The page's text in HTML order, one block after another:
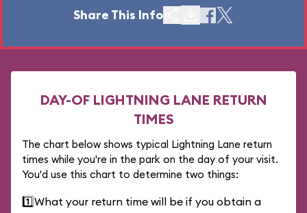
Share This Info
DAY-OF LIGHTNING LANE RETURN
TIMES
The chart below shows typical Lightning Lane return
times while you're in the park on the day of your visit.
You'd use this chart to determine two things:
1️⃣What your return time will be if you obtain a